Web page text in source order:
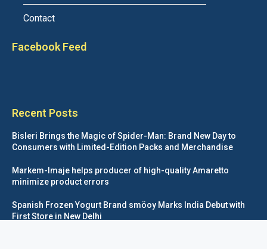
Contact
Facebook Feed
Recent Posts
Bisleri Brings the Magic of Spider-Man: Brand New Day to
Consumers with Limited-Edition Packs and Merchandise
Markem-Imaje helps producer of high-quality Amaretto
minimize product errors
Spanish Frozen Yogurt Brand smöoy Marks India Debut with
First Store in New Delhi